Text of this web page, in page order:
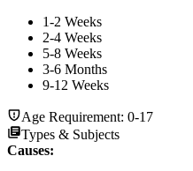
1-2 Weeks
2-4 Weeks
5-8 Weeks
3-6 Months
9-12 Weeks
Age Requirement: 0-17
Types & Subjects
Causes: